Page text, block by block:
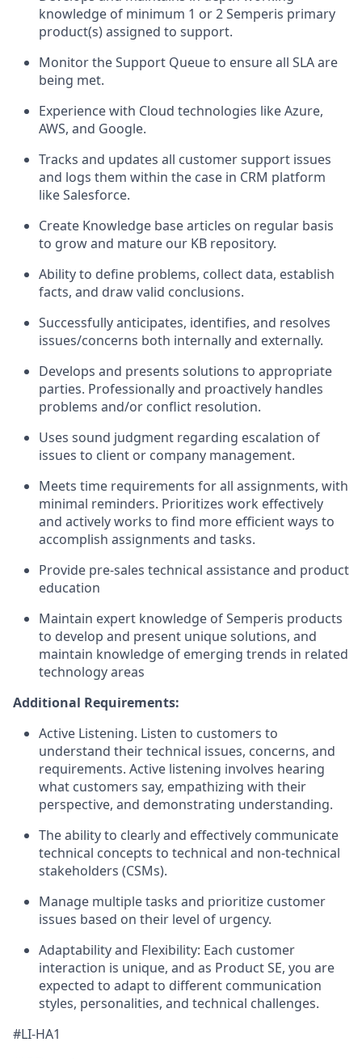
knowledge of minimum 1 or 2 Semperis primary
product(s) assigned to support.
Monitor the Support Queue to ensure all SLA are
being met.
Experience with Cloud technologies like Azure,
AWS, and Google.
Tracks and updates all customer support issues
and logs them within the case in CRM platform
like Salesforce.
Create Knowledge base articles on regular basis
to grow and mature our KB repository.
Ability to define problems, collect data, establish
facts, and draw valid conclusions.
Successfully anticipates, identifies, and resolves
issues/concerns both internally and externally.
Develops and presents solutions to appropriate
parties. Professionally and proactively handles
problems and/or conflict resolution.
Uses sound judgment regarding escalation of
issues to client or company management.
Meets time requirements for all assignments, with
minimal reminders. Prioritizes work effectively
and actively works to find more efficient ways to
accomplish assignments and tasks.
Provide pre-sales technical assistance and product
education
Maintain expert knowledge of Semperis products
to develop and present unique solutions, and
maintain knowledge of emerging trends in related
technology areas
Additional Requirements:
Active Listening. Listen to customers to
understand their technical issues, concerns, and
requirements. Active listening involves hearing
what customers say, empathizing with their
perspective, and demonstrating understanding.
The ability to clearly and effectively communicate
technical concepts to technical and non-technical
stakeholders (CSMs).
Manage multiple tasks and prioritize customer
issues based on their level of urgency.
Adaptability and Flexibility: Each customer
interaction is unique, and as Product SE, you are
expected to adapt to different communication
styles, personalities, and technical challenges.
#LI-HA1